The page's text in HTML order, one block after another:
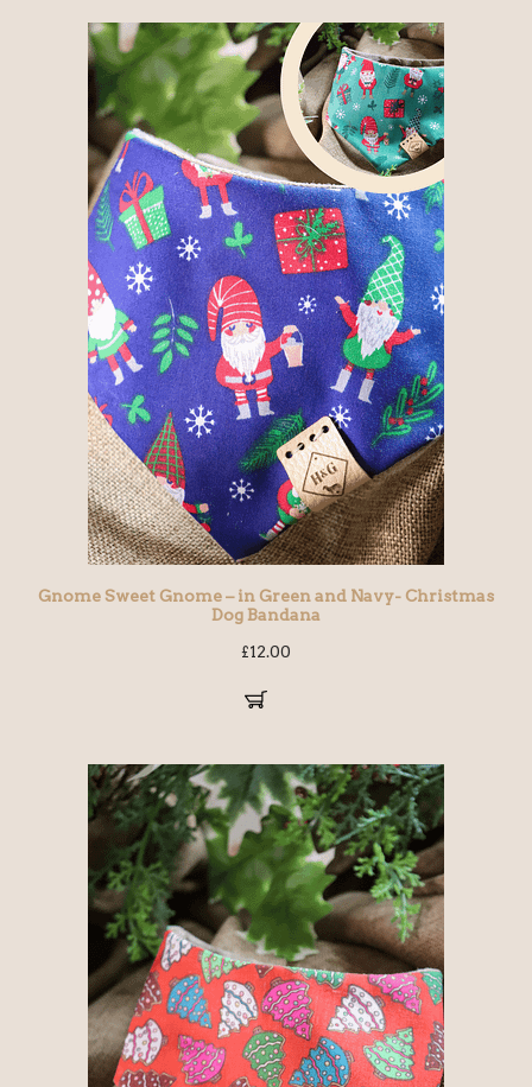
Gnome Sweet Gnome – in Green and Navy- Christmas
Dog Bandana
£12.00